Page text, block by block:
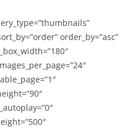
order_by=”asc”